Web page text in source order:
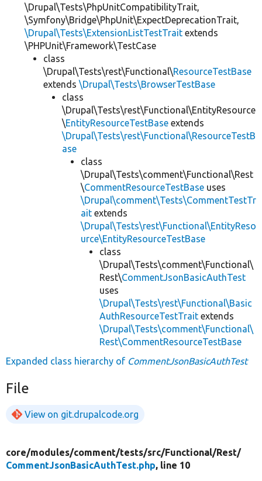
\Drupal\Tests\PhpUnitCompatibilityTrait,
\Symfony\Bridge\PhpUnit\ExpectDeprecationTrait,
\Drupal\Tests\ExtensionListTestTrait extends
\PHPUnit\Framework\TestCase
class
\Drupal\Tests\rest\Functional\ResourceTestBase
extends \Drupal\Tests\BrowserTestBase
class
\Drupal\Tests\rest\Functional\EntityResource
\EntityResourceTestBase extends
\Drupal\Tests\rest\Functional\ResourceTestB
ase
class
\Drupal\Tests\comment\Functional\Rest
\CommentResourceTestBase uses
\Drupal\comment\Tests\CommentTestTr
ait extends
\Drupal\Tests\rest\Functional\EntityReso
urce\EntityResourceTestBase
class
\Drupal\Tests\comment\Functional\
Rest\CommentJsonBasicAuthTest
uses
\Drupal\Tests\rest\Functional\Basic
AuthResourceTestTrait extends
\Drupal\Tests\comment\Functional\
Rest\CommentResourceTestBase
Expanded class hierarchy of CommentJsonBasicAuthTest
File
View on git.drupalcode.org
core/modules/comment/tests/src/Functional/Rest/
CommentJsonBasicAuthTest.php, line 10